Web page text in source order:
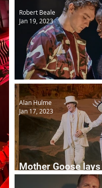
Noughts and
Robert Beale
Jan 19, 2023
Mother Goose
Easter...
Alan Hulme
Jan 17, 2023